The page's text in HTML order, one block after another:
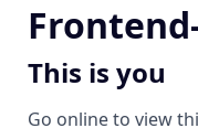
This is you
Go online to view